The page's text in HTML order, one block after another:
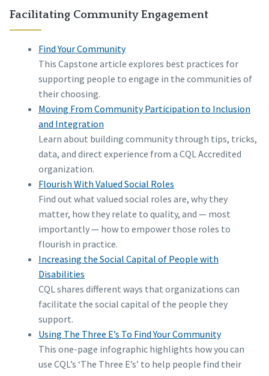
Facilitating Community Engagement
Find Your Community
This Capstone article explores best practices for
supporting people to engage in the communities of
their choosing.
Moving From Community Participation to Inclusion
and Integration
Learn about building community through tips, tricks,
data, and direct experience from a CQL Accredited
organization.
Flourish With Valued Social Roles
Find out what valued social roles are, why they
matter, how they relate to quality, and — most
importantly — how to empower those roles to
flourish in practice.
Increasing the Social Capital of People with
Disabilities
CQL shares different ways that organizations can
facilitate the social capital of the people they
support.
Using The Three E’s To Find Your Community
This one-page infographic highlights how you can
use CQL’s ‘The Three E’s’ to help people find their